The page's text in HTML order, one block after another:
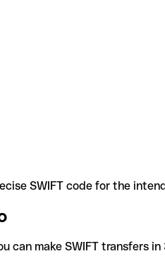
SWIFT code for the
can make SWIFT transfers